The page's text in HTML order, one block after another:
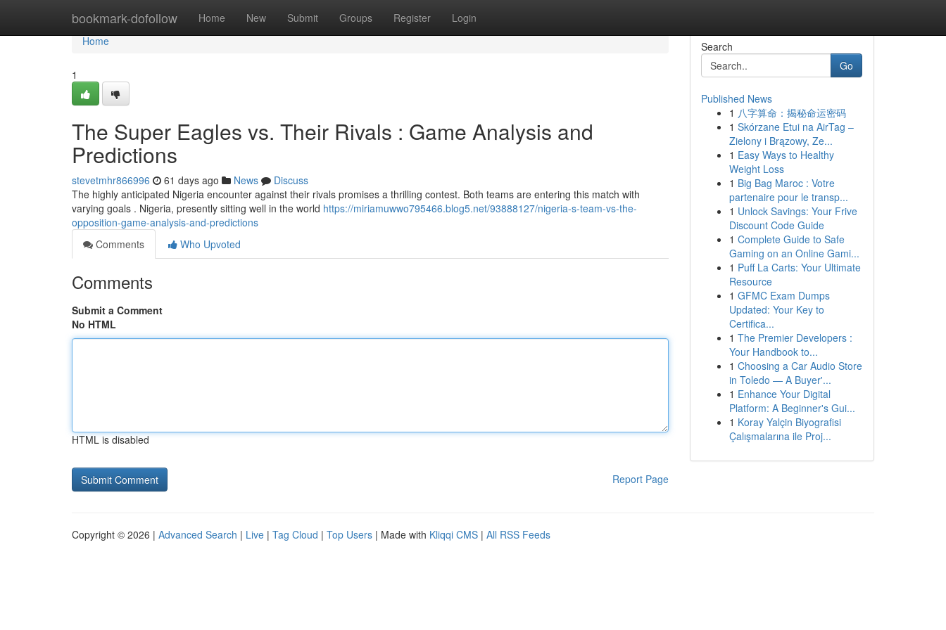
bookmark-dofollow Home New Submit Groups Register Login
Home
Home
1
The Super Eagles vs. Their Rivals : Game Analysis and
Predictions
stevetmhr866996 61 days ago News
Discuss
The highly anticipated Nigeria encounter against their rivals promises a thrilling contest. Both teams are entering this match with
varying goals . Nigeria, presently sitting well in the world https://miriamuwwo795466.blog5.net/93888127/nigeria-s-team-vs-the-
opposition-game-analysis-and-predictions
Comments
Who Upvoted
Comments
Submit a Comment
No HTML
HTML is disabled
Report Page
Search
Go
Published News
1 八字算命：揭秘命运密码
1 Skórzane Etui na AirTag –
Zielony i Brązowy, Ze...
1 Easy Ways to Healthy
Weight Loss
1 Big Bag Maroc : Votre
partenaire pour le transp...
1 Unlock Savings: Your Frive
Discount Code Guide
1 Complete Guide to Safe
Gaming on an Online Gami...
1 Puff La Carts: Your Ultimate
Resource
1 GFMC Exam Dumps
Updated: Your Key to
Certifica...
1 The Premier Developers :
Your Handbook to...
1 Choosing a Car Audio Store
in Toledo — A Buyer'...
1 Enhance Your Digital
Platform: A Beginner's Gui...
1 Koray Yalçin Biyografisi
Çalışmalarına ile Proj...
Copyright © 2026 | Advanced Search | Live | Tag Cloud | Top Users | Made with Kliqqi CMS | All RSS Feeds